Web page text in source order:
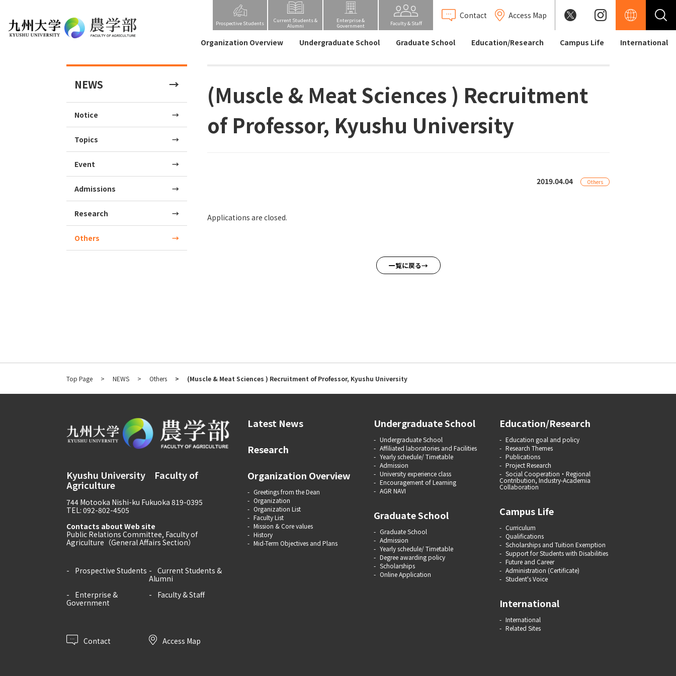
Prospective Students Current Students &
Alumni
Enterprise &
Government Faculty & Staff
Contact Access Map
Organization Overview Undergraduate School Graduate School Education/Research Campus Life International
NEWS
Notice
Topics
Event
Admissions
Research
Others
(Muscle & Meat Sciences ) Recruitment
of Professor, Kyushu University
2019.04.04 Others
Applications are closed.
一覧に戻る
Top Page NEWS Others (Muscle & Meat Sciences ) Recruitment of Professor, Kyushu University
Kyushu University Faculty of
Agriculture
744 Motooka Nishi-ku Fukuoka 819-0395
TEL: 092-802-4505
Contacts about Web site
Public Relations Committee, Faculty of
Agriculture（General Affairs Section）
Prospective Students
Current Students &
Alumni
Enterprise &
Government
Faculty & Staff
Contact Access Map
Latest News
Research
Organization Overview
Greetings from the Dean
Organization
Organization List
Faculty List
Mission & Core values
History
Mid-Term Objectives and Plans
Undergraduate School
Undergraduate School
Affiliated laboratories and Facilities
Yearly schedule/ Timetable
Admission
University experience class
Encouragement of Learning
AGR NAVI
Graduate School
Graduate School
Admission
Yearly schedule/ Timetable
Degree awarding policy
Scholarships
Online Application
Education/Research
Education goal and policy
Research Themes
Publications
Project Research
Social Cooperation・Regional
Contribution, Industry-Academia
Collaboration
Campus Life
Curriculum
Qualifications
Scholarships and Tuition Exemption
Support for Students with Disabilities
Future and Career
Administration (Certificate)
Student's Voice
International
International
Related Sites